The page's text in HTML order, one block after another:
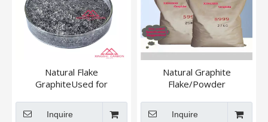
Natural Flake
GraphiteUsed for
Inquire
Natural Graphite
Flake/Powder
Inquire